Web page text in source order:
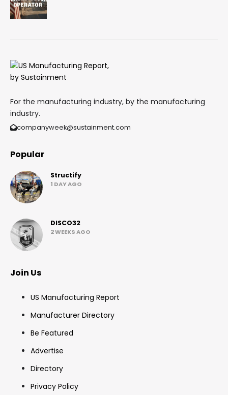
For the manufacturing industry, by the manufacturing
industry.
companyweek@sustainment.com
Popular
Structify
1 DAY AGO
DISCO32
2 WEEKS AGO
Join Us
US Manufacturing Report
Manufacturer Directory
Be Featured
Advertise
Directory
Privacy Policy